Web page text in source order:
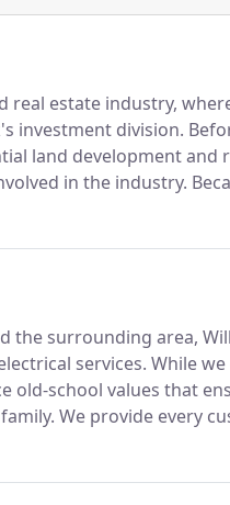
estate industry,
investment division.
land development and
in the industry.
systems contribute to
the surrounding area,
services. While
old-school values that
We provide every